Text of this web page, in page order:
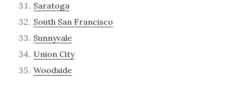
Saratoga
South San Francisco
Sunnyvale
Union City
Woodside